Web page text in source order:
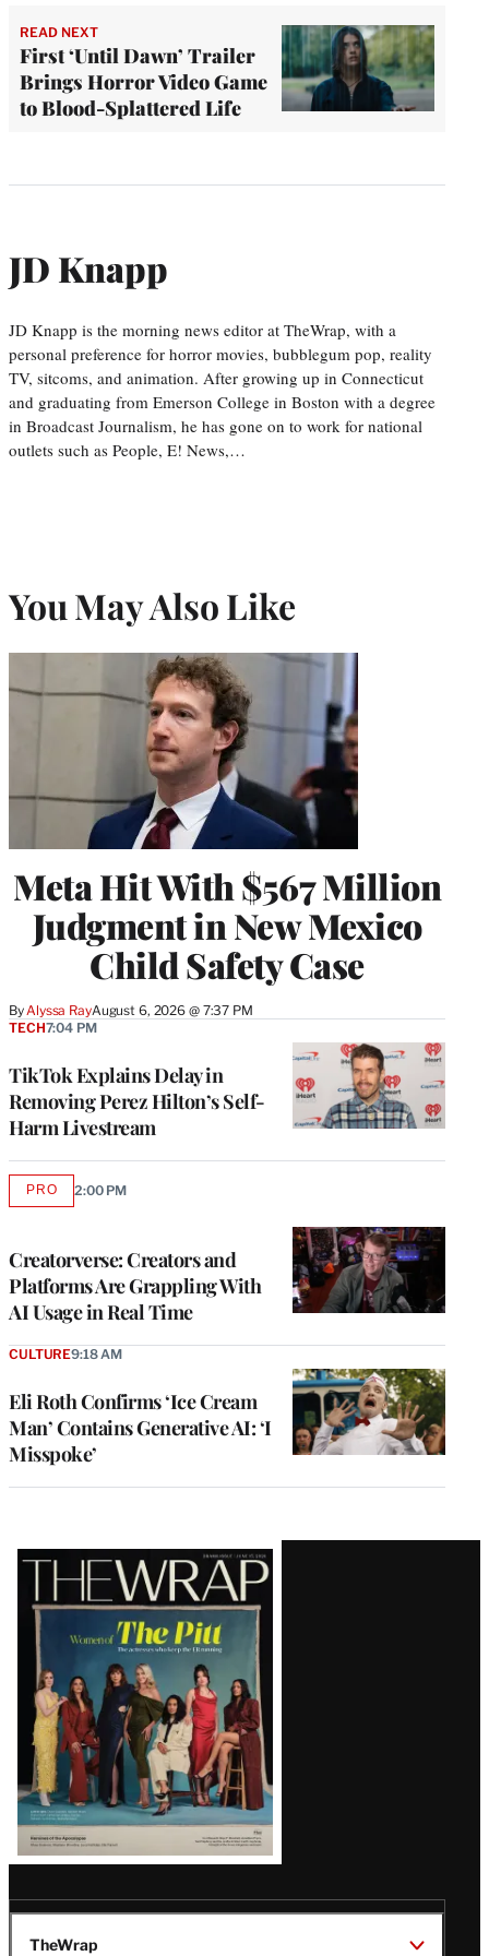
READ NEXT
First ‘Until Dawn’ Trailer
Brings Horror Video Game
to Blood-Splattered Life
JD Knapp
JD Knapp is the morning news editor at TheWrap, with a
personal preference for horror movies, bubblegum pop, reality
TV, sitcoms, and animation. After growing up in Connecticut
and graduating from Emerson College in Boston with a degree
in Broadcast Journalism, he has gone on to work for national
outlets such as People, E! News,…
You May Also Like
Meta Hit With $567 Million
Judgment in New Mexico
Child Safety Case
By Alyssa RayAugust 6, 2026 @ 7:37 PM
TikTok Explains Delay in
Removing Perez Hilton’s Self-
Harm Livestream
TECH7:04 PM
Creatorverse: Creators and
Platforms Are Grappling With
AI Usage in Real Time
PROAVAILABLE
2:00 PM
Eli Roth Confirms ‘Ice Cream
Man’ Contains Generative AI: ‘I
Misspoke’
CULTURE9:18 AM
Latest
Magazine
Issue
TheWrap